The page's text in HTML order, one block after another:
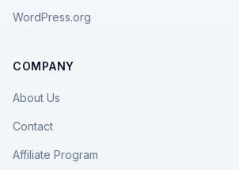
WordPress.org
COMPANY
About Us
Contact
Affiliate Program